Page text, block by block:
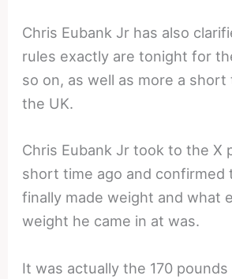
Chris Eubank Jr has also
rules exactly are tonight for
so on, as well as more a short
the UK.
Chris Eubank Jr took to the X
short time ago and confirmed
finally made weight and what
weight he came in at was.
It was actually the 170